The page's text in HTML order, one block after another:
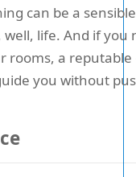
can be a
life. And if you
rooms, a
you without